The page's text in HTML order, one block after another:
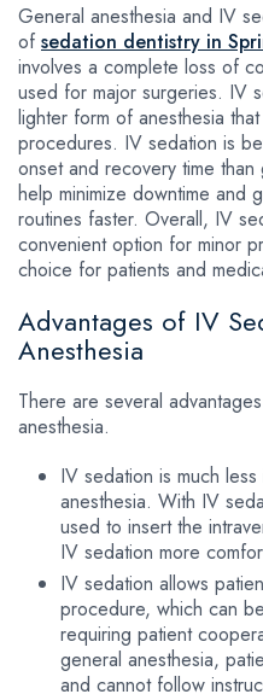
General anesthesia and IV
of sedation dentistry in
involves a complete loss of
used for major surgeries. IV
lighter form of anesthesia
procedures. IV sedation is
onset and recovery time
help minimize downtime and
routines faster. Overall, IV
convenient option for minor
choice for patients and
Advantages of IV
Anesthesia
There are several
anesthesia.
IV sedation is much
anesthesia. With IV
used to insert the
IV sedation more
IV sedation allows
procedure, which can
requiring patient
general anesthesia,
and cannot follow